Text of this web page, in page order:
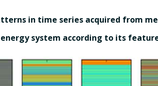
in time series acquired from
system according to its